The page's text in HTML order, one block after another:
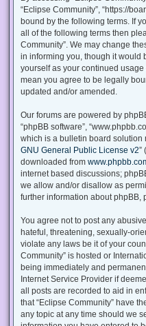
“Eclipse Community”, “https://
bound by the following terms. If
all of the following terms then
Community”. We may change
in informing you, though it would
yourself as your continued usage
mean you agree to be legally
updated and/or amended.
Our forums are powered by
“phpBB software”,
which is a bulletin board solution
GNU General Public License v2”
downloaded from
internet based discussions;
we allow and/or disallow as
further information about phpBB,
You agree not to post any
hateful, threatening, sexually-
violate any laws be it of your
Community” is hosted or
being immediately and
Internet Service Provider if
all posts are recorded to aid in
that “Eclipse Community” have
any topic at any time should we